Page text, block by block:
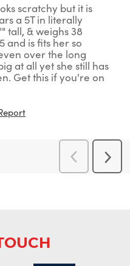
scratchy but it is
a 5T in literally
tall, & weighs 38
and is fits her so
over the long
at all yet she still has
Get this if you're on
Previous
Reviews
Next